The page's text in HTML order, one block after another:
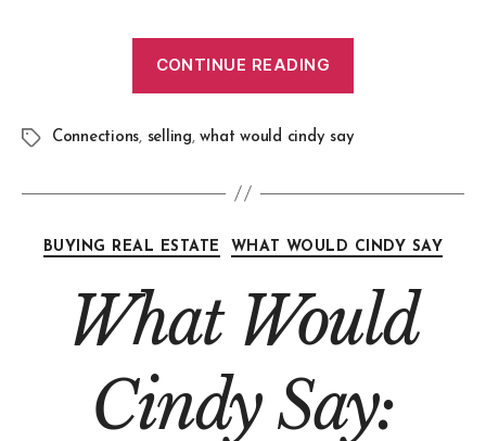
CONTINUE READING
Connections, selling,what would cindy say
BUYING REAL ESTATE WHAT WOULD CINDY SAY
What Would
Cindy Say: